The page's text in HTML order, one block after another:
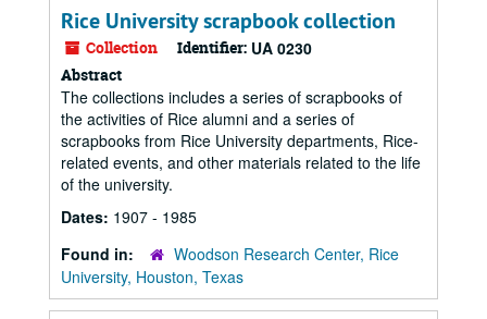
Rice University scrapbook collection
Collection Identifier: UA 0230
Abstract
The collections includes a series of scrapbooks of
the activities of Rice alumni and a series of
scrapbooks from Rice University departments, Rice-
related events, and other materials related to the life
of the university.
Dates: 1907 - 1985
Found in:
Woodson Research Center, Rice
University, Houston, Texas